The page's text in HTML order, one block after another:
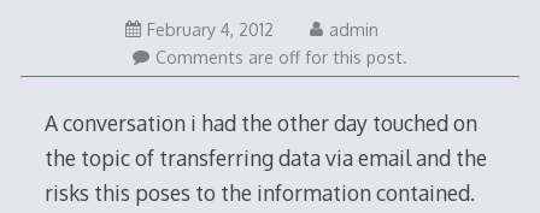
February 4, 2012
admin
Comments are off for this post.
A conversation i had the other day touched on
the topic of transferring data via email and the
risks this poses to the information contained.